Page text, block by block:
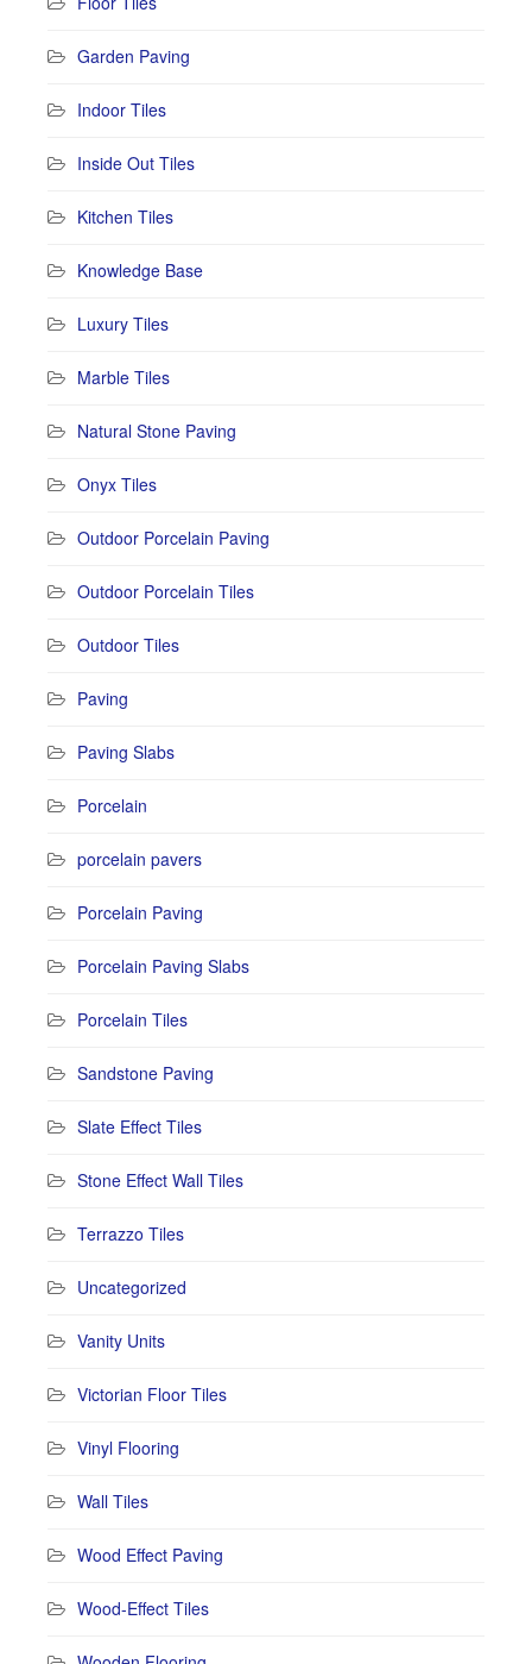
Garden Paving
Indoor Tiles
Inside Out Tiles
Kitchen Tiles
Knowledge Base
Luxury Tiles
Marble Tiles
Natural Stone Paving
Onyx Tiles
Outdoor Porcelain Paving
Outdoor Porcelain Tiles
Outdoor Tiles
Paving
Paving Slabs
Porcelain
porcelain pavers
Porcelain Paving
Porcelain Paving Slabs
Porcelain Tiles
Sandstone Paving
Slate Effect Tiles
Stone Effect Wall Tiles
Terrazzo Tiles
Uncategorized
Vanity Units
Victorian Floor Tiles
Vinyl Flooring
Wall Tiles
Wood Effect Paving
Wood-Effect Tiles